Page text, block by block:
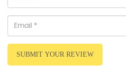
SUBMIT YOUR REVIEW